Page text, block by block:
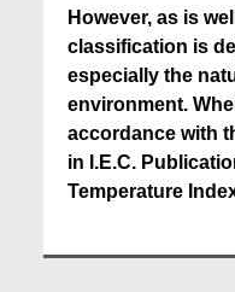
However, as is
classification is
especially the
environment.
accordance with
in I.E.C.
Temperature